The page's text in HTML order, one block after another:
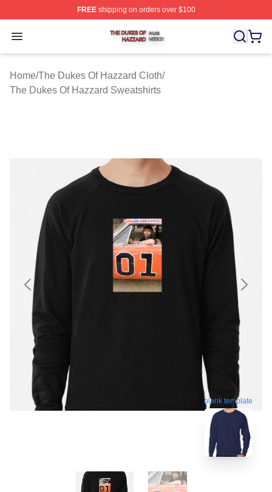
FREEshipping on orders over $100
Open menu
The Dukes Of Hazzard Shop ⚡️ Officially Licensed
Home/The Dukes Of Hazzard Cloth/
The Dukes Of Hazzard Sweatshirts
blank template